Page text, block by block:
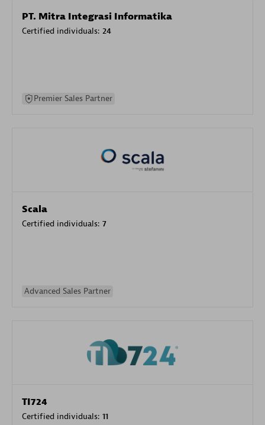
PT. Mitra Integrasi Informatika
Certified individuals: 24
Premier Sales Partner
Scala
Certified individuals: 7
Advanced Sales Partner
TI724
Certified individuals: 11